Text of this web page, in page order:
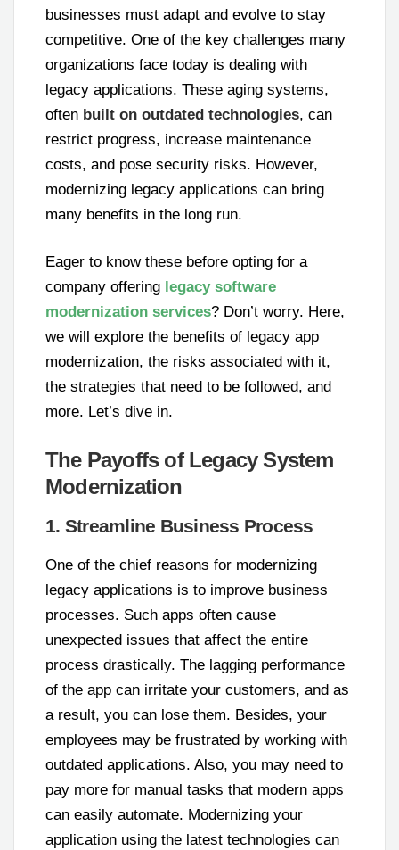
businesses must adapt and evolve to stay
competitive. One of the key challenges many
organizations face today is dealing with
legacy applications. These aging systems,
often built on outdated technologies, can
restrict progress, increase maintenance
costs, and pose security risks. However,
modernizing legacy applications can bring
many benefits in the long run.
Eager to know these before opting for a
company offering legacy software
modernization services? Don’t worry. Here,
we will explore the benefits of legacy app
modernization, the risks associated with it,
the strategies that need to be followed, and
more. Let’s dive in.
The Payoffs of Legacy System
Modernization
1. Streamline Business Process
One of the chief reasons for modernizing
legacy applications is to improve business
processes. Such apps often cause
unexpected issues that affect the entire
process drastically. The lagging performance
of the app can irritate your customers, and as
a result, you can lose them. Besides, your
employees may be frustrated by working with
outdated applications. Also, you may need to
pay more for manual tasks that modern apps
can easily automate. Modernizing your
application using the latest technologies can